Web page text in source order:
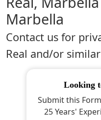
Marbella
Contact us for
Real and/or
looking
Submit this
25 Years'